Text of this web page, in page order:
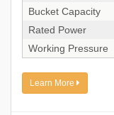
Bucket Capacity
Rated Power
Working Pressure
Learn More